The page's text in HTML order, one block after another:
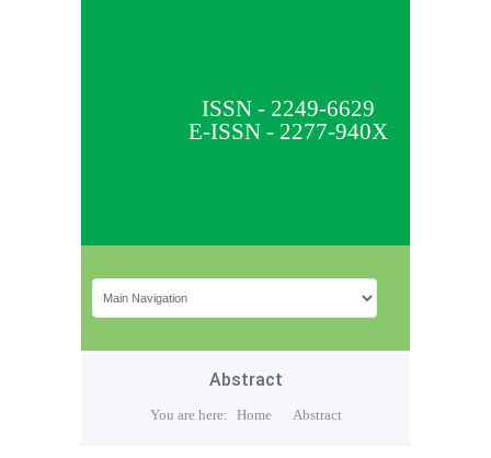
ISSN - 2249-6629
E-ISSN - 2277-940X
Abstract
You are here: Home Abstract